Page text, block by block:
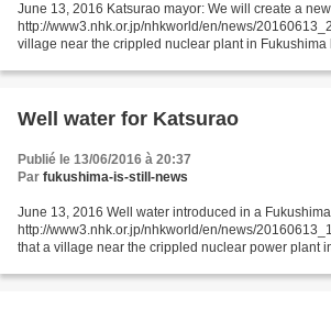
June 13, 2016 Katsurao mayor: We will create a
http://www3.nhk.or.jp/nhkworld/en/news/
village near the crippled nuclear plant in Fukushima
Well water for Katsurao
Publié le 13/06/2016 à 20:37
Par fukushima-is-still-news
June 13, 2016 Well water introduced in a
http://www3.nhk.or.jp/nhkworld/en/news/
that a village near the crippled nuclear power plant